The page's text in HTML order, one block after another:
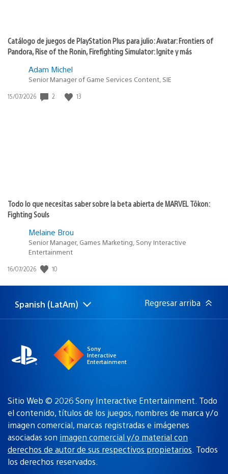
Catálogo de juegos de PlayStation Plus para julio: Avatar: Frontiers of
Pandora, Rise of the Ronin, Firefighting Simulator: Ignite y más
Adam Michel
Senior Manager of Game Services Content, SIE
Fecha
15/07/2026 2 13
Todo lo que necesitas saber sobre la beta abierta de MARVEL Tōkon:
Fighting Souls
Melaine Brou
Senior Manager, Games Marketing, Sony Interactive
Entertainment
Fecha
publicación:
16/07/2026 10
Elige
una
Región
actual:
Spanish (LatAm) Regresar arriba
Sony
Interactive
Entertainment
Sitio Web © 2026 Sony Interactive Entertainment. Todo
el contenido, títulos de los juegos, nombres de marca y/o
imagen comercial, marcas registradas e imágenes
asociadas son imagen comercial y/o material con
derechos de autor de sus respectivos propietarios. Todos
los derechos reservados.